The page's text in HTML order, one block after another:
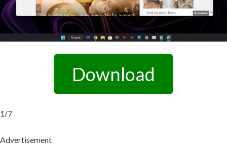
Download
1/7
Advertisement